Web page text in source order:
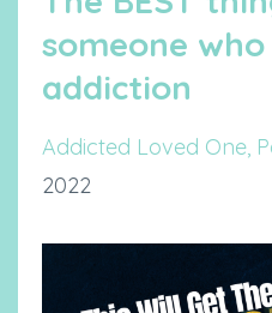
someone
addiction
Addicted Loved One
2022